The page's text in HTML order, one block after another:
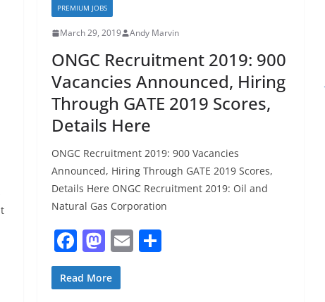
PREMIUM JOBS
March 29, 2019 Andy Marvin
ONGC Recruitment 2019: 900
Vacancies Announced, Hiring
Through GATE 2019 Scores,
Details Here
ONGC Recruitment 2019: 900 Vacancies
Announced, Hiring Through GATE 2019 Scores,
Details Here ONGC Recruitment 2019: Oil and
Natural Gas Corporation
F
a
c
M
a
st
E S
Read More